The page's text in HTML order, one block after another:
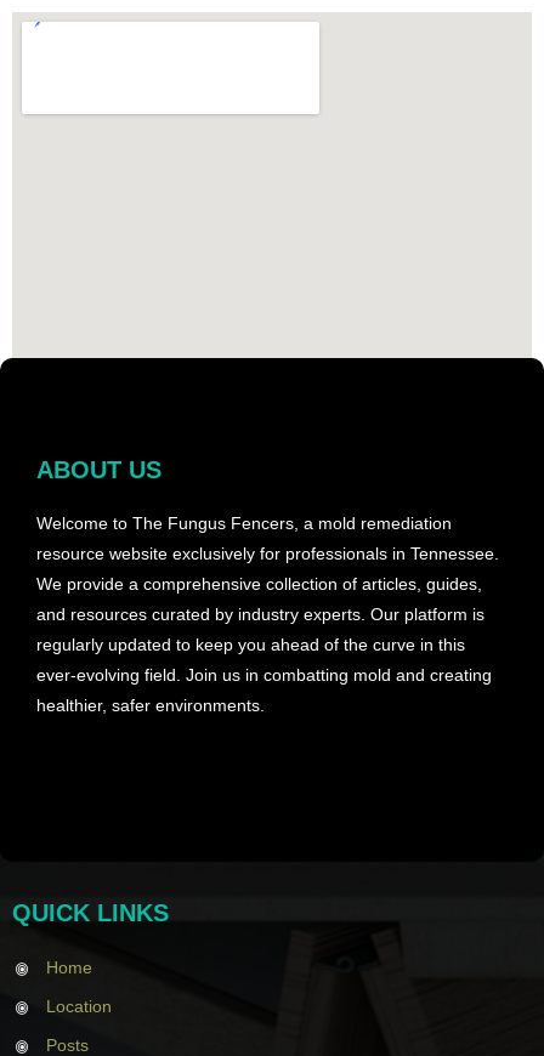
ABOUT US
Welcome to The Fungus Fencers, a mold remediation
resource website exclusively for professionals in Tennessee.
We provide a comprehensive collection of articles, guides,
and resources curated by industry experts. Our platform is
regularly updated to keep you ahead of the curve in this
ever-evolving field. Join us in combatting mold and creating
healthier, safer environments.
QUICK LINKS
Home
Location
Posts